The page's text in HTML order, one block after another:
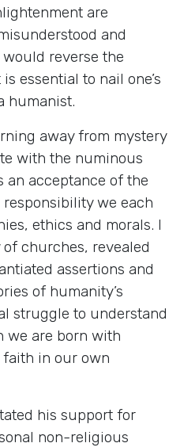
are
and
reverse the
essential to nail one’s
humanist.
away from mystery
with the numinous
acceptance of the
we each
ethics and morals. I
churches, revealed
assertions and
of humanity’s
struggle to understand
we are born with
faith in our own
his support for
non-religious